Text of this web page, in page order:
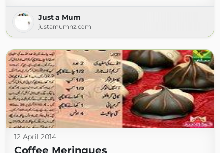
Just a Mum
justamumnz.com
12 April 2014
Coffee Meringues